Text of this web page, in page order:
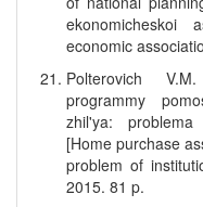
economic
Polterovich
programmy
zhil'ya: problema
[Home purchase
problem of
2015. 81 p.